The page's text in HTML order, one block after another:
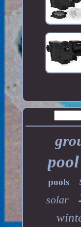
pool
pools
solar